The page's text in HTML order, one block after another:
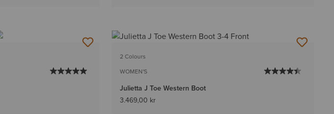
2 Colours
WOMEN'S
Julietta J Toe Western Boot
3.469,00 kr